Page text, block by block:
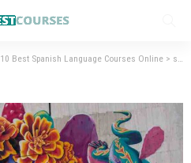
10 Best Spanish Language Courses Online > spanish-traditions-1